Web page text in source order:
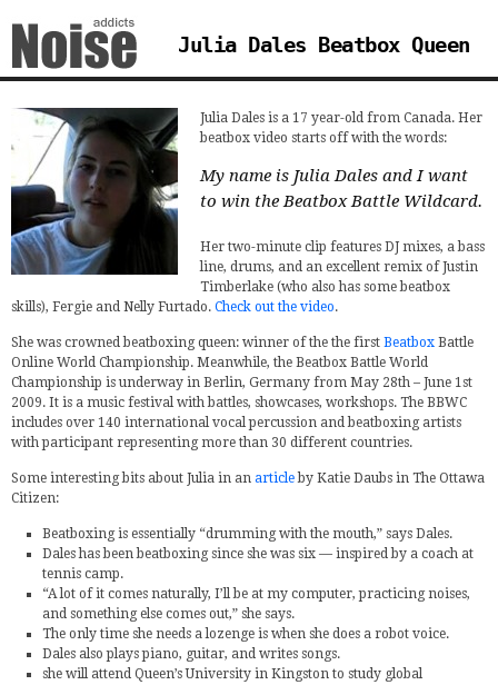
Julia Dales Beatbox Queen
Julia Dales is a 17 year-old from Canada. Her
beatbox video starts off with the words:
My name is Julia Dales and I want
to win the Beatbox Battle Wildcard.
Her two-minute clip features DJ mixes, a bass
line, drums, and an excellent remix of Justin
Timberlake (who also has some beatbox
skills), Fergie and Nelly Furtado. Check out the video.
She was crowned beatboxing queen: winner of the the first Beatbox Battle
Online World Championship. Meanwhile, the Beatbox Battle World
Championship is underway in Berlin, Germany from May 28th – June 1st
2009. It is a music festival with battles, showcases, workshops. The BBWC
includes over 140 international vocal percussion and beatboxing artists
with participant representing more than 30 different countries.
Some interesting bits about Julia in an articleby Katie Daubs in The Ottawa
Citizen:
Beatboxing is essentially “drumming with the mouth,” says Dales.
Dales has been beatboxing since she was six — inspired by a coach at
tennis camp.
“A lot of it comes naturally, I’ll be at my computer, practicing noises,
and something else comes out,” she says.
The only time she needs a lozenge is when she does a robot voice.
Dales also plays piano, guitar, and writes songs.
she will attend Queen’s University in Kingston to study global